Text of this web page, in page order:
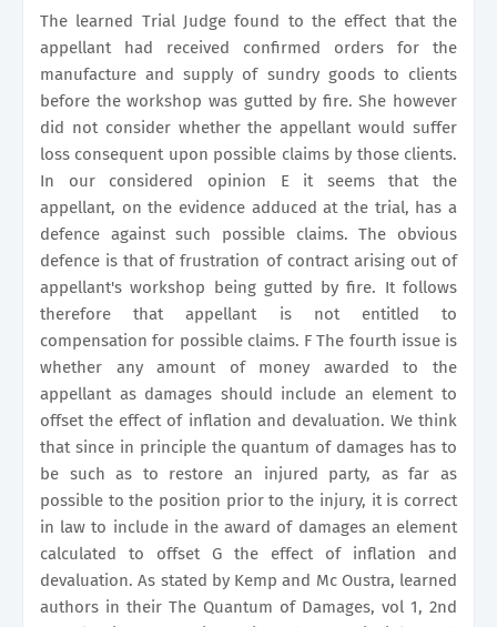
The learned Trial Judge found to the effect that the
appellant had received confirmed orders for the
manufacture and supply of sundry goods to clients
before the workshop was gutted by fire. She however
did not consider whether the appellant would suffer
loss consequent upon possible claims by those clients.
In our considered opinion E it seems that the
appellant, on the evidence adduced at the trial, has a
defence against such possible claims. The obvious
defence is that of frustration of contract arising out of
appellant's workshop being gutted by fire. It follows
therefore that appellant is not entitled to
compensation for possible claims. F The fourth issue is
whether any amount of money awarded to the
appellant as damages should include an element to
offset the effect of inflation and devaluation. We think
that since in principle the quantum of damages has to
be such as to restore an injured party, as far as
possible to the position prior to the injury, it is correct
in law to include in the award of damages an element
calculated to offset G the effect of inflation and
devaluation. As stated by Kemp and Mc Oustra, learned
authors in their The Quantum of Damages, vol 1, 2nd